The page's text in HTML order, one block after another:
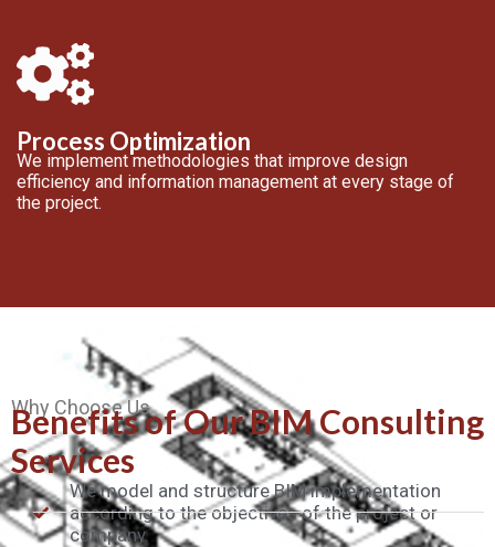
Process Optimization
We implement methodologies that improve design
efficiency and information management at every stage of
the project.
Why Choose Us
Benefits of Our BIM Consulting
Services
We model and structure BIM implementation
according to the objectives of the project or
company.